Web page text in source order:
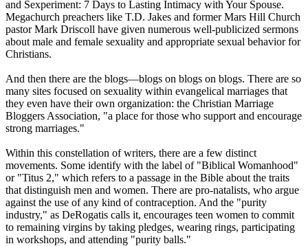
and Sexperiment: 7 Days to Lasting Intimacy with Your Spouse.
Megachurch preachers like T.D. Jakes and former Mars Hill Church
pastor Mark Driscoll have given numerous well-publicized sermons
about male and female sexuality and appropriate sexual behavior for
Christians.
And then there are the blogs—blogs on blogs on blogs. There are so
many sites focused on sexuality within evangelical marriages that
they even have their own organization: the Christian Marriage
Bloggers Association, "a place for those who support and encourage
strong marriages."
Within this constellation of writers, there are a few distinct
movements. Some identify with the label of "Biblical Womanhood"
or "Titus 2," which refers to a passage in the Bible about the traits
that distinguish men and women. There are pro-natalists, who argue
against the use of any kind of contraception. And the "purity
industry," as DeRogatis calls it, encourages teen women to commit
to remaining virgins by taking pledges, wearing rings, participating
in workshops, and attending "purity balls."